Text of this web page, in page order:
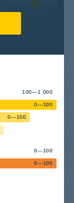
100—1 000
0—100
0—100
0—100
0—100